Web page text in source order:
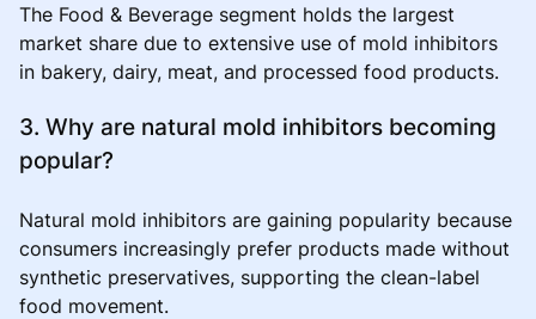
The Food & Beverage segment holds the largest
market share due to extensive use of mold inhibitors
in bakery, dairy, meat, and processed food products.
3. Why are natural mold inhibitors becoming
popular?
Natural mold inhibitors are gaining popularity because
consumers increasingly prefer products made without
synthetic preservatives, supporting the clean-label
food movement.